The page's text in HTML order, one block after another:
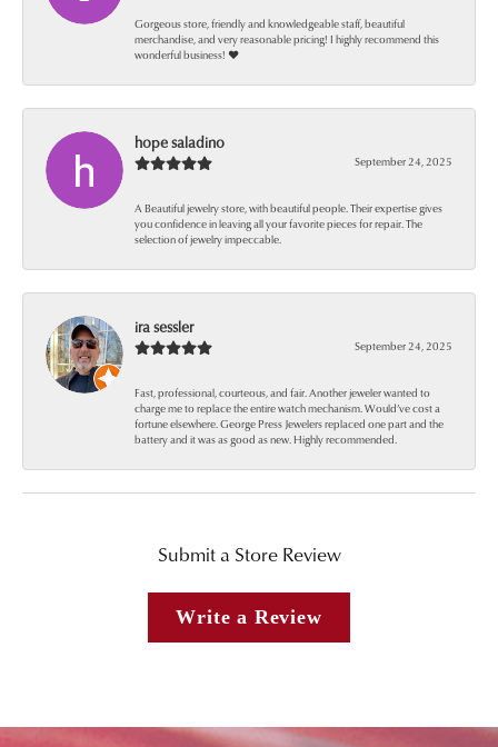
Gorgeous store, friendly and knowledgeable staff, beautiful
merchandise, and very reasonable pricing! I highly recommend this
wonderful business! ❤️
hope saladino
September 24, 2025
A Beautiful jewelry store, with beautiful people. Their expertise gives
you confidence in leaving all your favorite pieces for repair. The
selection of jewelry impeccable.
ira sessler
September 24, 2025
Fast, professional, courteous, and fair. Another jeweler wanted to
charge me to replace the entire watch mechanism. Would’ve cost a
fortune elsewhere. George Press Jewelers replaced one part and the
battery and it was as good as new. Highly recommended.
Submit a Store Review
Write a Review